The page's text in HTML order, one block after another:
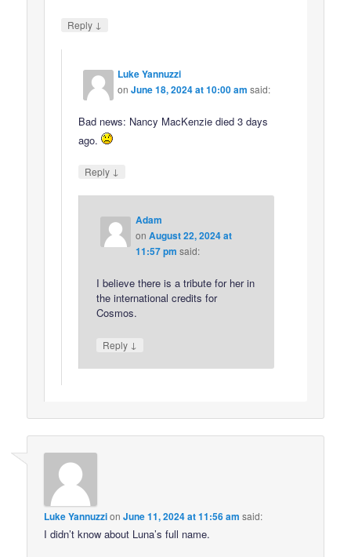
Reply ↓
Luke Yannuzzi
onJune 18, 2024 at 10:00 am said:
Bad news: Nancy MacKenzie died 3 days
ago.
Reply ↓
Adam
on August 22, 2024 at
11:57 pm said:
I believe there is a tribute for her in
the international credits for
Cosmos.
Reply ↓
Luke YannuzzionJune 11, 2024 at 11:56 am said:
I didn’t know about Luna’s full name.